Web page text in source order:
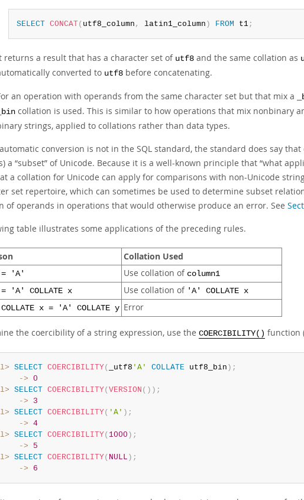
SELECT CONCAT( utf8_column , latin1_column ) FROM t1;
returns a result that has a character set of utf8 and the same collation as
converted to utf8 before concatenating.
an operation with operands from the same character set but that mix a
_bin collation is used. This is similar to how operations that mix nonbinary
strings, applied to collations rather than data types.
conversion is not in the SQL standard, the standard does say
a “subset” of Unicode. Because it is a well-known principle that “what
a collation for Unicode can apply for comparisons with non-Unicode
set repertoire, which can sometimes be used to determine subset
of operands in operations that would otherwise produce an error. See
table illustrates some applications of the preceding rules.
Collation Used
= 'A' Use collation of column1
'A' COLLATE x
Use collation of 'A' COLLATE x
x = 'A' COLLATE y Error
the coercibility of a string expression, use the COERCIBILITY() function
SELECT COERCIBILITY( _utf8 'A' COLLATE utf8_bin ) ;
->
0
SELECT COERCIBILITY(VERSION ( ) ) ;
->
3
SELECT COERCIBILITY( 'A' ) ;
->
4
SELECT COERCIBILITY( 1000 ) ;
->
5
SELECT COERCIBILITY( NULL ) ;
->
6